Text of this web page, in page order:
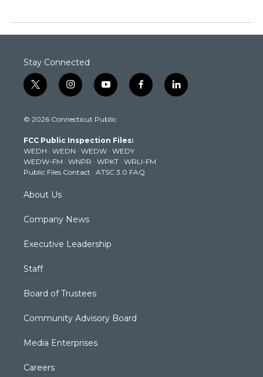
Stay Connected
t
w
t
e
r
i
n
t
g
r
a
m
y
o
t
b
e
f
a
k
l
i
© 2026 Connecticut Public
FCC Public Inspection Files:
WEDH · WEDN · WEDW · WEDY
WEDW-FM · WNPR · WPKT · WRLI-FM
Public Files Contact · ATSC 3.0 FAQ
About Us
Company News
Executive Leadership
Staff
Board of Trustees
Community Advisory Board
Media Enterprises
Careers